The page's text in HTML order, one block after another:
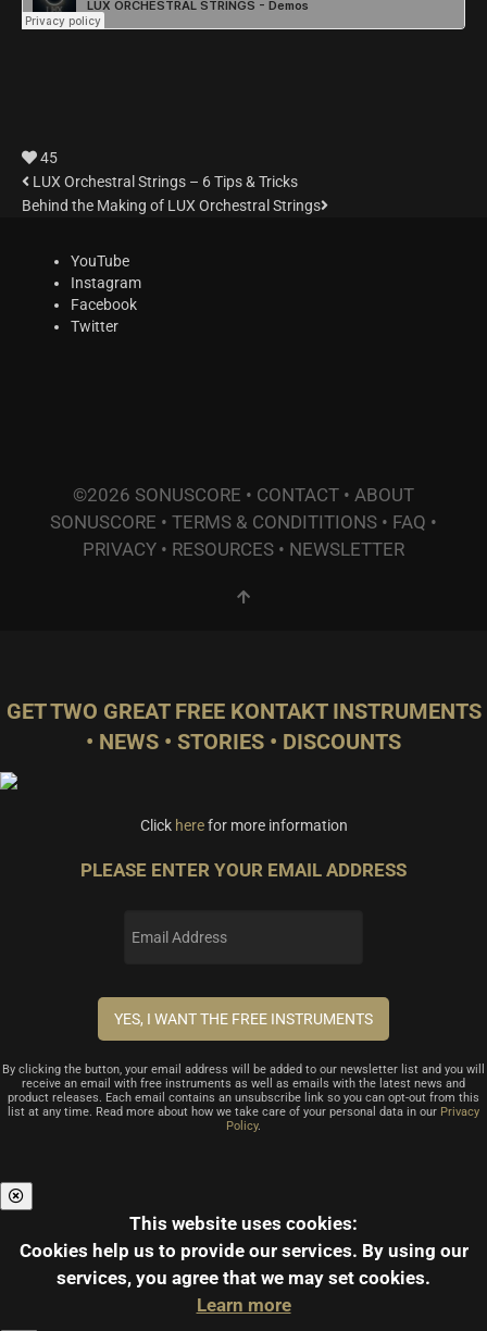
45
LUX Orchestral Strings – 6 Tips & Tricks
Behind the Making of LUX Orchestral Strings
YouTube
Instagram
Facebook
Twitter
©2026 SONUSCORE • CONTACT • ABOUT
SONUSCORE • TERMS & CONDITITIONS • FAQ •
PRIVACY • RESOURCES • NEWSLETTER
GET TWO GREAT FREE KONTAKT INSTRUMENTS
• NEWS • STORIES • DISCOUNTS
Click herefor more information
PLEASE ENTER YOUR EMAIL ADDRESS
By clicking the button, your email address will be added to our newsletter list and you will
receive an email with free instruments as well as emails with the latest news and
product releases. Each email contains an unsubscribe link so you can opt-out from this
list at any time. Read more about how we take care of your personal data in our Privacy
Policy.
This website uses cookies:
Cookies help us to provide our services. By using our
services, you agree that we may set cookies.
Learn more